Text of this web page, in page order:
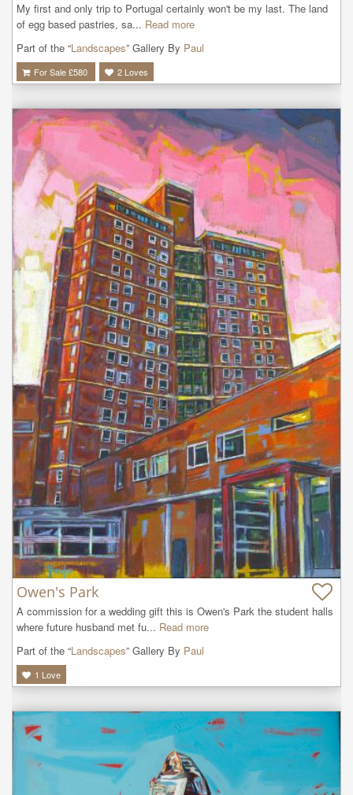
My first and only trip to Portugal certainly won't be my last. The land
of egg based pastries, sa... Read more
Part of the “Landscapes” Gallery By Paul
For Sale £580 2 Loves
Owen's Park
A commission for a wedding gift this is Owen's Park the student halls
where future husband met fu... Read more
Part of the “Landscapes” Gallery By Paul
1 Love